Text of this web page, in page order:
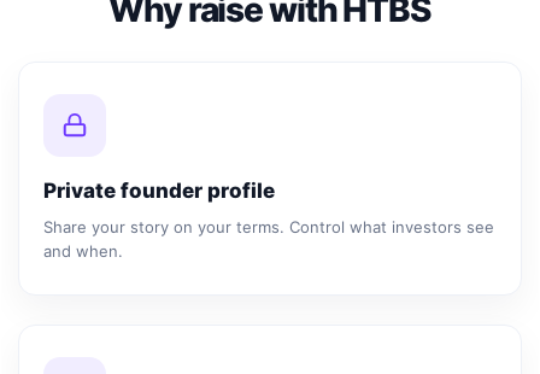
Why raise with HTBS
Private founder profile
Share your story on your terms. Control what investors see
and when.